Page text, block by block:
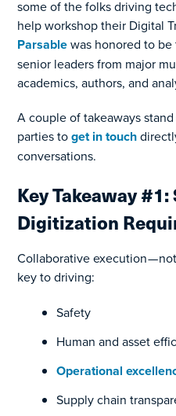
some of the folks driving
help workshop their Digital
Parsablewas honored to
senior leaders from major
academics, authors, and
A couple of takeaways
parties toget in touch
conversations.
Key Takeaway
Digitization
Collaborative execution —
key to driving:
Safety
Human and asset
Operational
Supply chain